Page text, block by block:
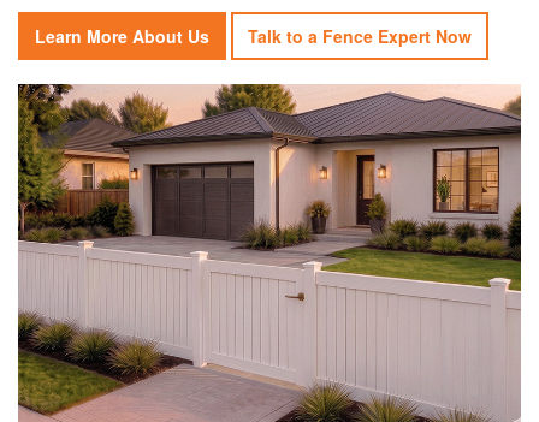
Learn More About Us Talk to a Fence Expert Now